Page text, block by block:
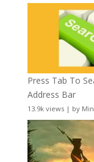
Press Tab To
Address Bar
13.9k views| by